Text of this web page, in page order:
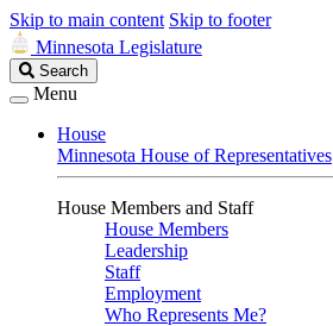
Skip to main content Skip to footer
Minnesota Legislature
Search
Legislature
Search
Menu
House
Minnesota House of Representatives
House Members and Staff
House Members
Leadership
Staff
Employment
Who Represents Me?